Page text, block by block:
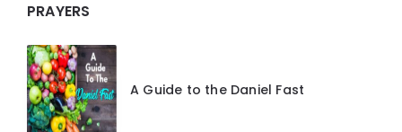
PRAYERS
A Guide to the Daniel Fast